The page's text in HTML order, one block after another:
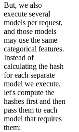
But, we also
execute several
models per request,
and those models
may use the same
categorical features.
Instead of
calculating the hash
for each separate
model we execute,
let's compute the
hashes first and then
pass them to each
model that requires
them: